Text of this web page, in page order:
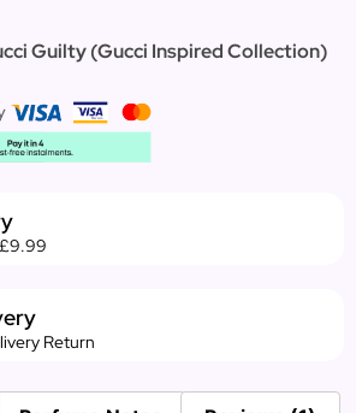
Guilty (Gucci Inspired Collection)
Return